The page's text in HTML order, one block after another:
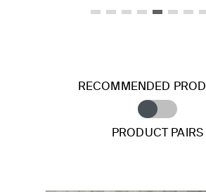
RECOMMENDED
PRODUCT PAIRS